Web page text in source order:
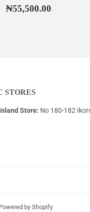
Regular
₦55,500.00
STORES
Store: No 180-182
by Shopify